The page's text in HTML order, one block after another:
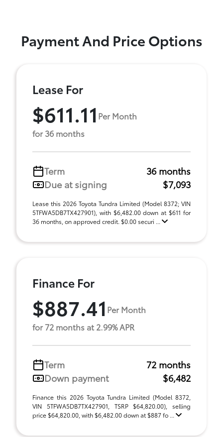
Payment And Price Options
Lease For
$611.11 Per Month
for 36 months
Term
36 months
Due at signing
$7,093
Lease this 2026 Toyota Tundra Limited (Model 8372; VIN
5TFWA5DB7TX427901), with $6,482.00 down at $611 for
36 months, on approved credit. $0.00 securi ...
Finance For
$887.41 Per Month
for 72 months at 2.99% APR
Term
72 months
Down payment
$6,482
Finance this 2026 Toyota Tundra Limited (Model 8372,
VIN 5TFWA5DB7TX427901, TSRP $64,820.00), selling
price $64,820.00, with $6,482.00 down at $887 fo ...